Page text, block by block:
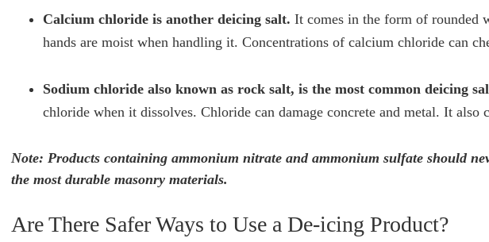
Calcium chloride is another deicing salt. It comes in the form of rounded
hands are moist when handling it. Concentrations of calcium chloride can
Sodium chloride also known as rock salt, is the most common deicing
chloride when it dissolves. Chloride can damage concrete and metal. It also
Note: Products containing ammonium nitrate and ammonium sulfate should
the most durable masonry materials.
Are There Safer Ways to Use a De-icing Product?